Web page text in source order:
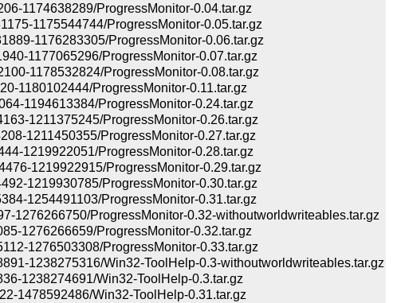
1174638289/ProgressMonitor-0.04.tar.gz
1175544744/ProgressMonitor-0.05.tar.gz
1176283305/ProgressMonitor-0.06.tar.gz
1177065296/ProgressMonitor-0.07.tar.gz
1178532824/ProgressMonitor-0.08.tar.gz
1180102444/ProgressMonitor-0.11.tar.gz
1194613384/ProgressMonitor-0.24.tar.gz
1211375245/ProgressMonitor-0.26.tar.gz
1211450355/ProgressMonitor-0.27.tar.gz
1219922051/ProgressMonitor-0.28.tar.gz
1219922915/ProgressMonitor-0.29.tar.gz
1219930785/ProgressMonitor-0.30.tar.gz
1254491103/ProgressMonitor-0.31.tar.gz
1276266750/ProgressMonitor-0.32-withoutworldwriteables.tar.gz
1276266659/ProgressMonitor-0.32.tar.gz
1276503308/ProgressMonitor-0.33.tar.gz
1238275316/Win32-ToolHelp-0.3-withoutworldwriteables.tar.gz
1238274691/Win32-ToolHelp-0.3.tar.gz
1478592486/Win32-ToolHelp-0.31.tar.gz